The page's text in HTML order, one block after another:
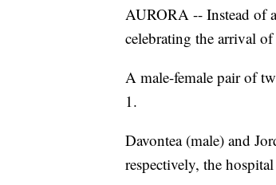
AURORA -- Instead of
celebrating the arrival
A male-female pair of
1.
Davontea (male) and
respectively, the